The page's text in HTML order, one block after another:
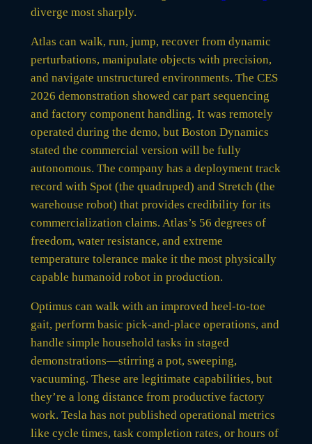
diverge most sharply.
Atlas can walk, run, jump, recover from dynamic
perturbations, manipulate objects with precision,
and navigate unstructured environments. The CES
2026 demonstration showed car part sequencing
and factory component handling. It was remotely
operated during the demo, but Boston Dynamics
stated the commercial version will be fully
autonomous. The company has a deployment track
record with Spot (the quadruped) and Stretch (the
warehouse robot) that provides credibility for its
commercialization claims. Atlas’s 56 degrees of
freedom, water resistance, and extreme
temperature tolerance make it the most physically
capable humanoid robot in production.
Optimus can walk with an improved heel-to-toe
gait, perform basic pick-and-place operations, and
handle simple household tasks in staged
demonstrations—stirring a pot, sweeping,
vacuuming. These are legitimate capabilities, but
they’re a long distance from productive factory
work. Tesla has not published operational metrics
like cycle times, task completion rates, or hours of